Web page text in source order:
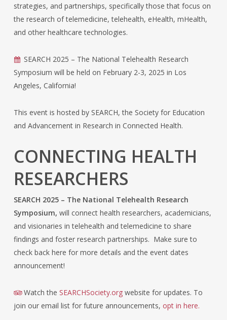
strategies, and partnerships, specifically those that focus on
the research of telemedicine, telehealth, eHealth, mHealth,
and other healthcare technologies.
SEARCH 2025 – The National Telehealth Research
Symposium will be held on February 2-3, 2025 in Los
Angeles, California!
This event is hosted by SEARCH, the Society for Education
and Advancement in Research in Connected Health.
CONNECTING HEALTH
RESEARCHERS
SEARCH 2025 – The National Telehealth Research
Symposium, will connect health researchers, academicians,
and visionaries in telehealth and telemedicine to share
findings and foster research partnerships. Make sure to
check back here for more details and the event dates
announcement!
Watch the SEARCHSociety.orgwebsite for updates. To
join our email list for future announcements, opt in here.